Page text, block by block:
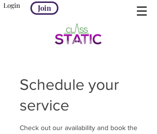
Login Join
Schedule your
service
Check out our availability and book the